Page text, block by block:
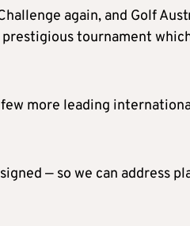
again, and Golf
tournament
more leading
— so we can address